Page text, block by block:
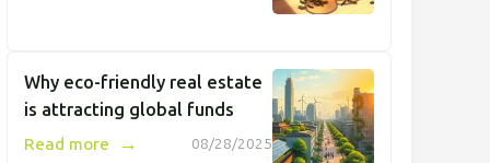
Why eco-friendly real estate
is attracting global funds
08/28/2025
Read more →